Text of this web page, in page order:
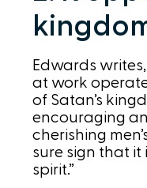
Edwards
at work
of Satan’s
encouraging
cherishing
sure sign that it
spirit.”